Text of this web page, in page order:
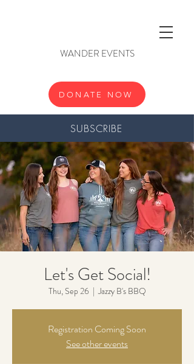
SUBSCRIBE
DONATE NOW
WANDER EVENTS
Let's Get Social!
Thu, Sep 26
  |
Jazzy B's BBQ
Registration Coming Soon
See other events